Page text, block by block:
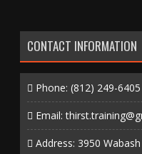
CONTACT INFORMATION
Phone: (812) 249-6405
Email:
Address: 3950 Wabash